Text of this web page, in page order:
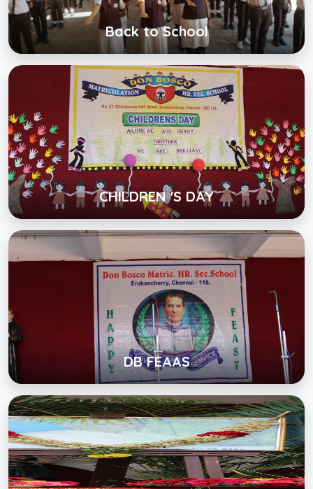
Back to School
CHILDREN 'S DAY
CHILDREN 'S DAY
Click below to view gallery
View Album
DB FEAAS
DB FEAAS
Click below to view gallery
View Album
FOUNDERS DAY
Click below to view gallery